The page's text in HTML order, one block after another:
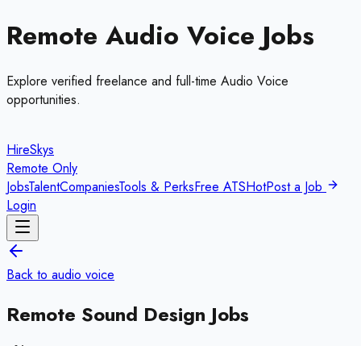
Remote Audio VoiceJobs
Explore verified freelance and full-time Audio Voice
opportunities.
HireSkys
Remote Only
JobsTalentCompaniesTools & PerksFree ATSHotPost a Job
Login
Back to audio voice
Remote Sound Design Jobs